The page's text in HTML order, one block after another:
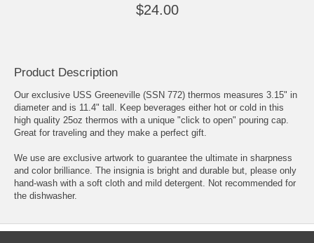
$24.00
Product Description
Our exclusive USS Greeneville (SSN 772) thermos measures 3.15" in
diameter and is 11.4" tall. Keep beverages either hot or cold in this
high quality 25oz thermos with a unique "click to open" pouring cap.
Great for traveling and they make a perfect gift.
We use are exclusive artwork to guarantee the ultimate in sharpness
and color brilliance. The insignia is bright and durable but, please only
hand-wash with a soft cloth and mild detergent. Not recommended for
the dishwasher.